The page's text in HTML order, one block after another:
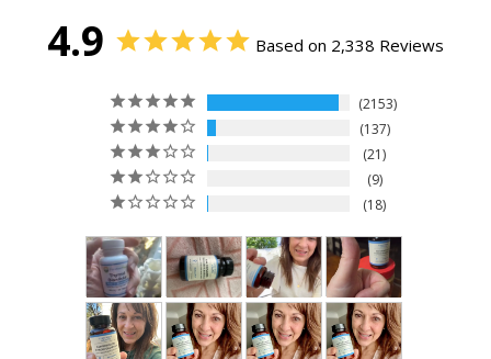
4.9 Based on 2,338 Reviews
2153
137
21
9
18